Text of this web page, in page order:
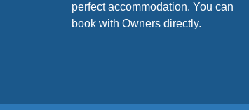
perfect accommodation. You can
book with Owners directly.